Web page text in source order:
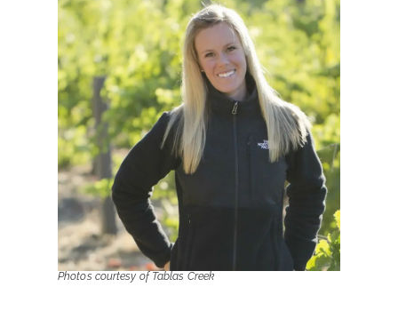
Photos courtesy of Tablas Creek